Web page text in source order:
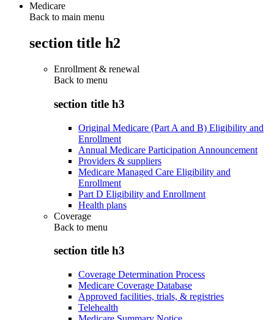
Medicare
Back to main menu
section title h2
Enrollment & renewal
Back to menu
section title h3
Original Medicare (Part A and B) Eligibility and
Enrollment
Annual Medicare Participation Announcement
Providers & suppliers
Medicare Managed Care Eligibility and
Enrollment
Part D Eligibility and Enrollment
Health plans
Coverage
Back to menu
section title h3
Coverage Determination Process
Medicare Coverage Database
Approved facilities, trials, & registries
Telehealth